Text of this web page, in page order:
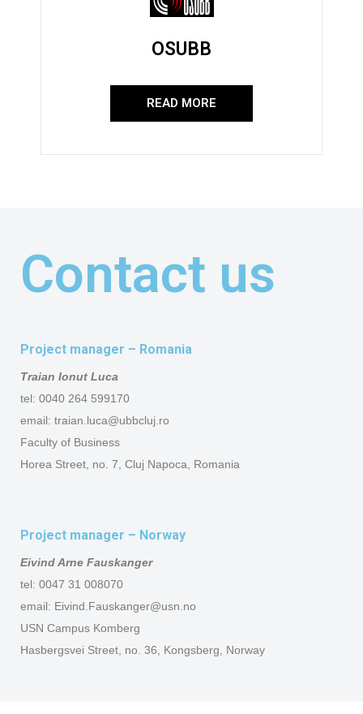
OSUBB
READ MORE
Contact us
Project manager – Romania
Traian Ionut Luca
tel: 0040 264 599170
email: traian.luca@ubbcluj.ro
Faculty of Business
Horea Street, no. 7, Cluj Napoca, Romania
Project manager – Norway
Eivind Arne Fauskanger
tel: 0047 31 008070
email: Eivind.Fauskanger@usn.no
USN Campus Komberg
Hasbergsvei Street, no. 36, Kongsberg, Norway